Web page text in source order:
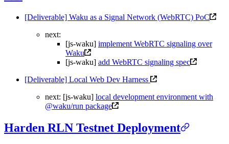
[Deliverable] Waku as a Signal Network (WebRTC) PoC
next:
[js-waku] implement WebRTC signaling over
Waku
[js-waku] add WebRTC signaling spec
[Deliverable] Local Web Dev Harness
next: [js-waku] local development environment with
@waku/run package
Harden RLN Testnet Deployment